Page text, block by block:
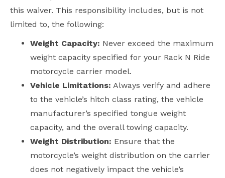
this waiver. This responsibility includes, but is not
limited to, the following:
Weight Capacity: Never exceed the maximum
weight capacity specified for your Rack N Ride
motorcycle carrier model.
Vehicle Limitations: Always verify and adhere
to the vehicle’s hitch class rating, the vehicle
manufacturer’s specified tongue weight
capacity, and the overall towing capacity.
Weight Distribution: Ensure that the
motorcycle’s weight distribution on the carrier
does not negatively impact the vehicle’s